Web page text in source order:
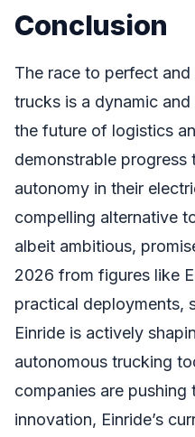
Conclusion
The race to perfect
trucks is a dynamic
the future of logistics
demonstrable progress
autonomy in their
compelling alternative
albeit ambitious,
2026 from figures like
practical deployments,
Einride is actively
autonomous trucking
companies are
innovation, Einride’s